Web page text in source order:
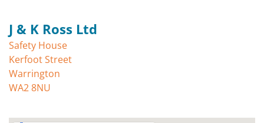
J & K Ross Ltd
Safety House
Kerfoot Street
Warrington
WA2 8NU